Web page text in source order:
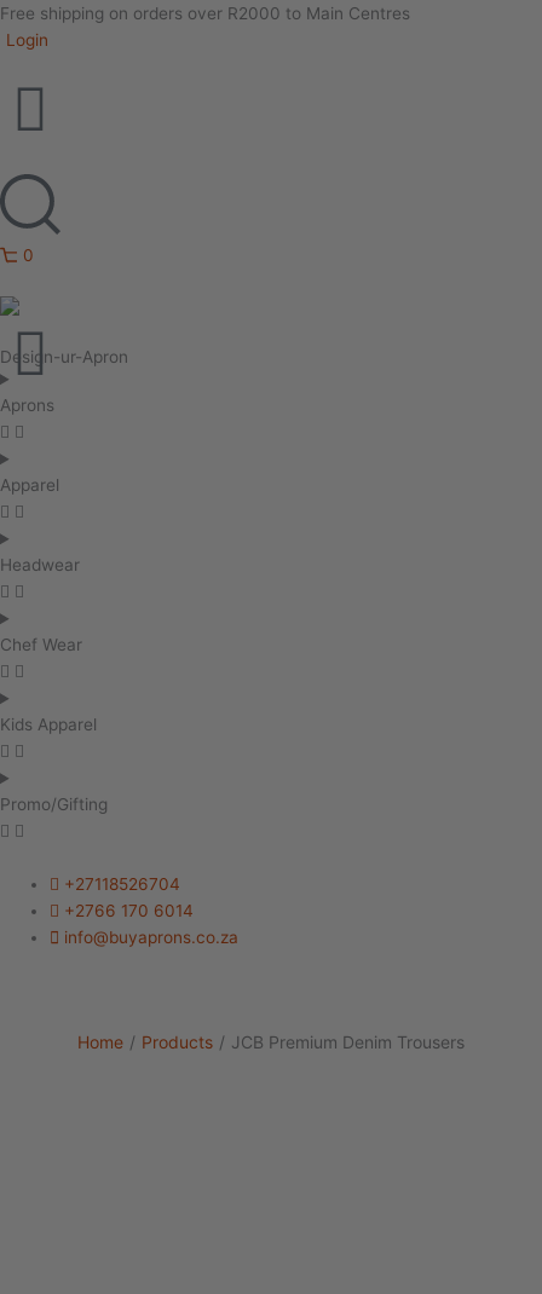
Free shipping on orders over R2000 to Main Centres
Login
0
Design-ur-Apron
Aprons
Apparel
Headwear
Chef Wear
Kids Apparel
Promo/Gifting
+27118526704
+2766 170 6014
info@buyaprons.co.za
Home / Products / JCB Premium Denim Trousers